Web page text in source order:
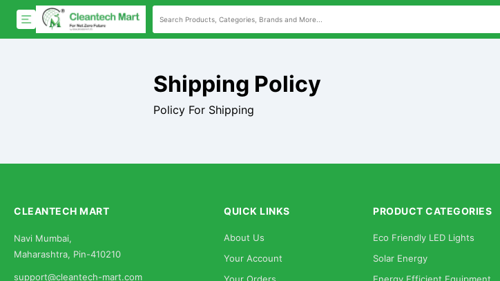
Shipping Policy
Policy For Shipping
CLEANTECH MART
Navi Mumbai,
Maharashtra, Pin-410210
support@cleantech-mart.com
QUICK LINKS
About Us
Your Account
PRODUCT CATEGORIES
Eco Friendly LED Lights
Solar Energy